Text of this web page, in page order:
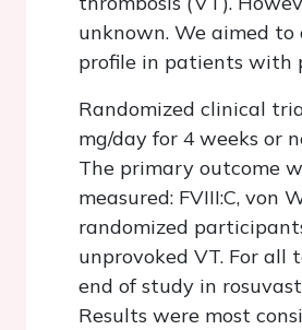
unknown. We aimed
profile in patients with
Randomized clinical
mg/day for 4 weeks or
The primary outcome
measured: FVIII:C, von
randomized
unprovoked VT. For all
end of study in
Results were most